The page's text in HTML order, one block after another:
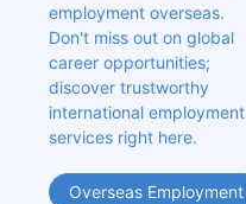
employment overseas.
Don't miss out on global
career opportunities;
discover trustworthy
international employment
services right here.
Overseas Employment